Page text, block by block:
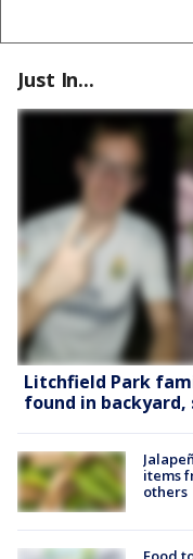
Just In...
Litchfield Park
found in backyard,
items
others